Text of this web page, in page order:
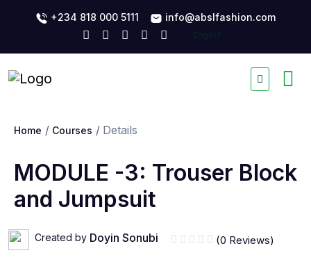
+234 818 000 5111 info@abslfashion.com
Home Courses Details
MODULE -3: Trouser Block
and Jumpsuit
Created by Doyin Sonubi (0 Reviews)